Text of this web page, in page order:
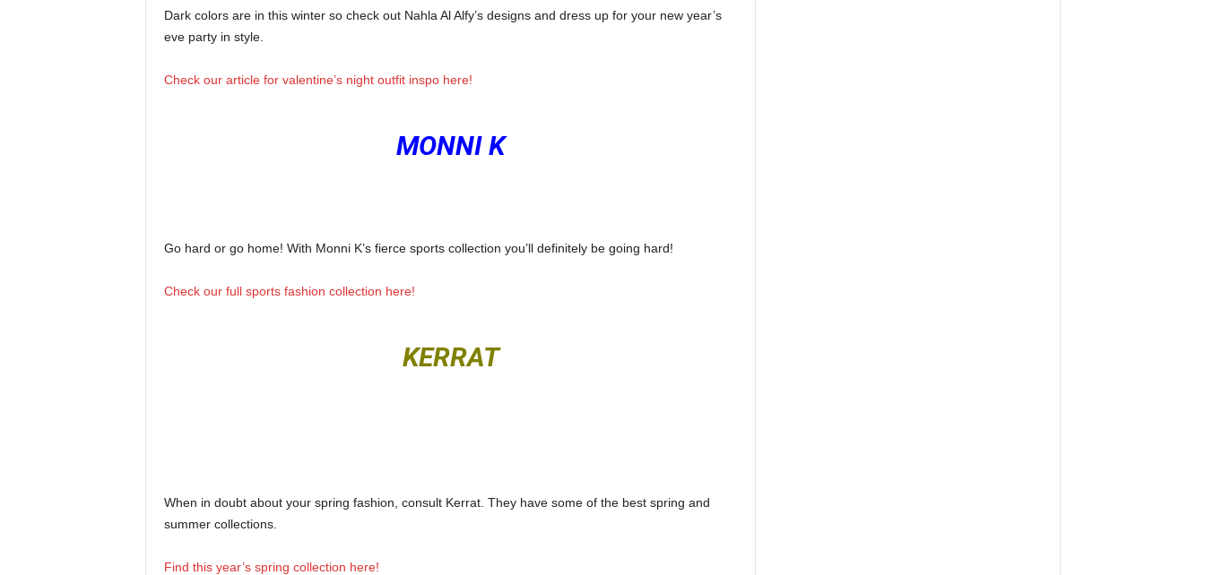
Dark colors are in this winter so check out Nahla Al Alfy’s designs and dress up for your new year’s
eve party in style.
Check our article for valentine’s night outfit inspo here!
MONNI K
Go hard or go home! With Monni K’s fierce sports collection you’ll definitely be going hard!
Check our full sports fashion collection here!
KERRAT
When in doubt about your spring fashion, consult Kerrat. They have some of the best spring and
summer collections.
Find this year’s spring collection here!